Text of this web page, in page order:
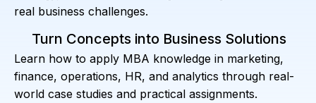
real business challenges.
Turn Concepts into Business Solutions
Learn how to apply MBA knowledge in marketing,
finance, operations, HR, and analytics through real-
world case studies and practical assignments.